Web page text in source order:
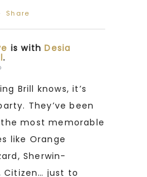
Share
is withDesia
.
Brill knows, it’s
They’ve been
most memorable
like Orange
Sherwin-
Citizen… just to